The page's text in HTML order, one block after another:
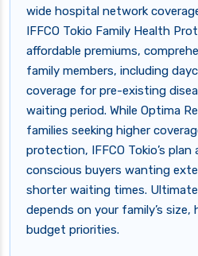
wide hospital network
IFFCO Tokio Family Health
affordable premiums,
family members, including
coverage for pre-existing
waiting period. While Optima
families seeking higher
protection, IFFCO Tokio’s
conscious buyers wanting
shorter waiting times.
depends on your family’s
budget priorities.